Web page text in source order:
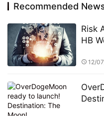
Recommended
Risk
HB
12/